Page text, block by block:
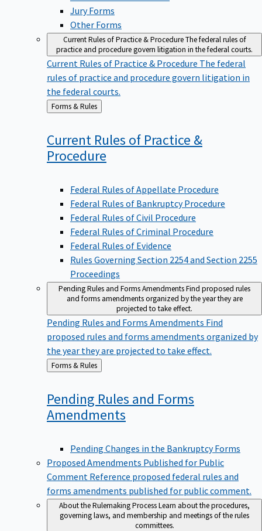
Jury Forms
Other Forms
Current Rules of Practice & ProcedureThe federal rules of
practice and procedure govern litigation in the federal courts.
Current Rules of Practice & Procedure The federal
rules of practice and procedure govern litigation in
the federal courts.
Back
to
Forms & Rules
Current Rules of Practice &
Procedure
Federal Rules of Appellate Procedure
Federal Rules of Bankruptcy Procedure
Federal Rules of Civil Procedure
Federal Rules of Criminal Procedure
Federal Rules of Evidence
Rules Governing Section 2254 and Section 2255
Proceedings
Pending Rules and Forms AmendmentsFind proposed rules
and forms amendments organized by the year they are
projected to take effect.
Pending Rules and Forms Amendments Find
proposed rules and forms amendments organized by
the year they are projected to take effect.
Back
to
Forms & Rules
Pending Rules and Forms
Amendments
Pending Changes in the Bankruptcy Forms
Proposed Amendments Published for Public
Comment Reference proposed federal rules and
forms amendments published for public comment.
About the Rulemaking ProcessLearn about the procedures,
governing laws, and membership and meetings of the rules
committees.